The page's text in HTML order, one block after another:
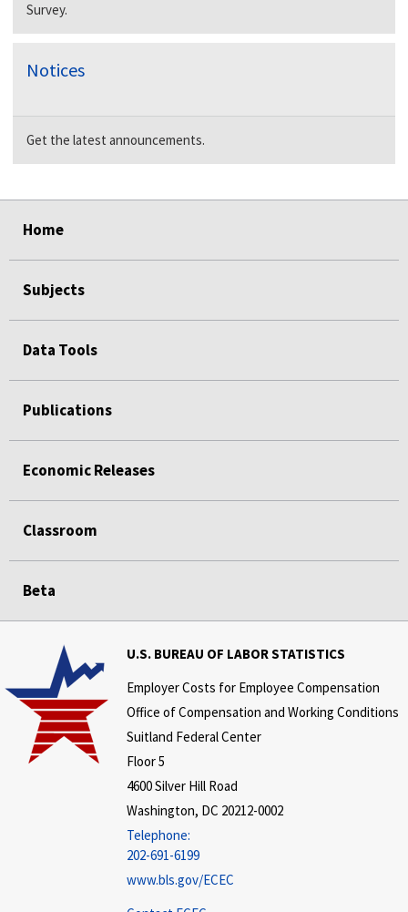
Survey.
Notices
Get the latest announcements.
Home
Subjects
Data Tools
Publications
Economic Releases
Classroom
Beta
U.S. BUREAU OF LABOR STATISTICS
Employer Costs for Employee Compensation
Office of Compensation and Working Conditions
Suitland Federal Center
Floor 5
4600 Silver Hill Road
Washington, DC 20212-0002
Telephone:
202-691-6199
www.bls.gov/ECEC